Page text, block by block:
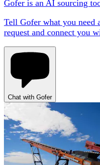
Gofer is an AI sourcing
Tell Gofer what you need
request and connect you
Chat with Gofer